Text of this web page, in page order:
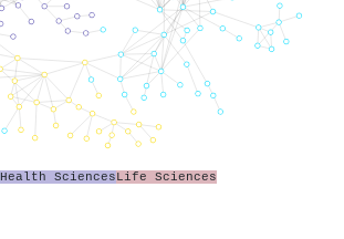
Health SciencesLife Sciences